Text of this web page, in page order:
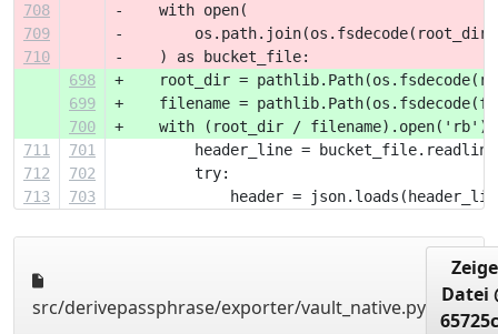
708
-    with open(
709
-
710
-    ) as bucket_file:
698
+    root_dir =
699
+    filename =
700
+    with (root_dir / filename).open('rb')
711
701
header_line =
712
702
         try:
713
703
header =
src/derivepassphrase/exporter/vault_native.py
Zeige
Datei